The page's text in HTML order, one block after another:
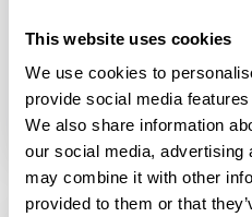
This website uses cookies
We use cookies to
provide social media
We also share information
our social media, advertising
may combine it with other
provided to them or that
3,000 platforms